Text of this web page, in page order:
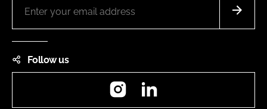
Follow us
Instagram